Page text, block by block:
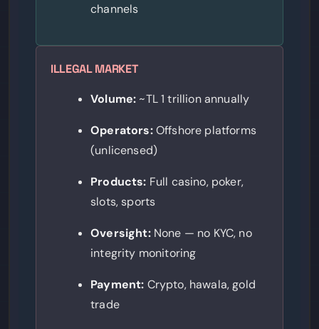
channels
ILLEGAL MARKET
Volume: ~TL 1 trillion annually
Operators:Offshore platforms
(unlicensed)
Products: Full casino, poker,
slots, sports
Oversight:None — no KYC, no
integrity monitoring
Payment: Crypto, hawala, gold
trade